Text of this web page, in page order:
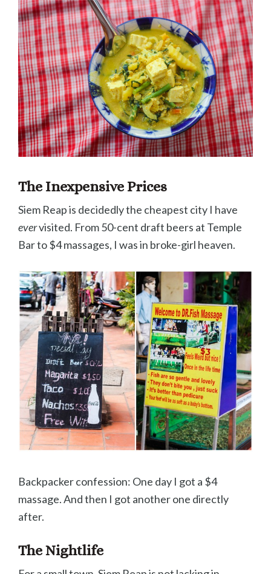
The Inexpensive Prices
Siem Reap is decidedly the cheapest city I have
evervisited. From 50-cent draft beers at Temple
Bar to $4 massages, I was in broke-girl heaven.
Backpacker confession: One day I got a $4
massage. And then I got another one directly
after.
The Nightlife